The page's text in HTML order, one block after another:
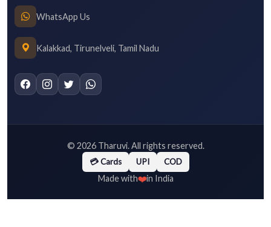
WhatsApp Us
Kalakkad, Tirunelveli, Tamil Nadu
© 2026Tharuvi. All rights reserved.
💳 Cards UPI COD
Made with❤️in India